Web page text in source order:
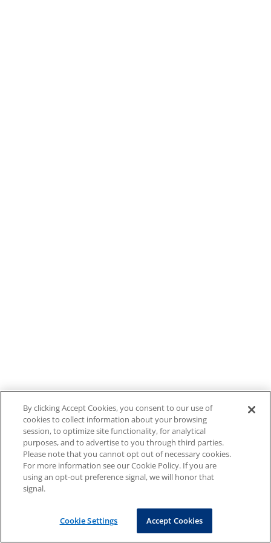
By clicking Accept Cookies, you consent to our use of
cookies to collect information about your browsing
session, to optimize site functionality, for analytical
purposes, and to advertise to you through third parties.
Please note that you cannot opt out of necessary cookies.
For more information see our Cookie Policy. If you are
using an opt-out preference signal, we will honor that
signal.
Cookie Settings Accept Cookies